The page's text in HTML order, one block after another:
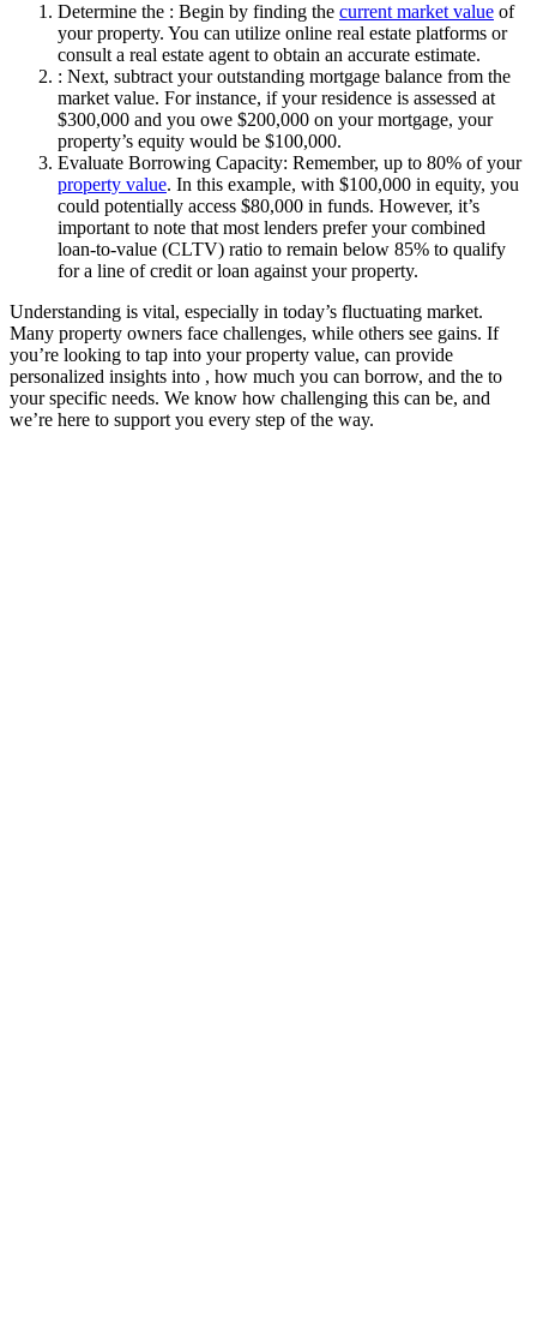
Determine the : Begin by finding the current market value of
your property. You can utilize online real estate platforms or
consult a real estate agent to obtain an accurate estimate.
: Next, subtract your outstanding mortgage balance from the
market value. For instance, if your residence is assessed at
$300,000 and you owe $200,000 on your mortgage, your
property’s equity would be $100,000.
Evaluate Borrowing Capacity: Remember, up to 80% of your
property value. In this example, with $100,000 in equity, you
could potentially access $80,000 in funds. However, it’s
important to note that most lenders prefer your combined
loan-to-value (CLTV) ratio to remain below 85% to qualify
for a line of credit or loan against your property.
Understanding is vital, especially in today’s fluctuating market.
Many property owners face challenges, while others see gains. If
you’re looking to tap into your property value, can provide
personalized insights into , how much you can borrow, and the to
your specific needs. We know how challenging this can be, and
we’re here to support you every step of the way.